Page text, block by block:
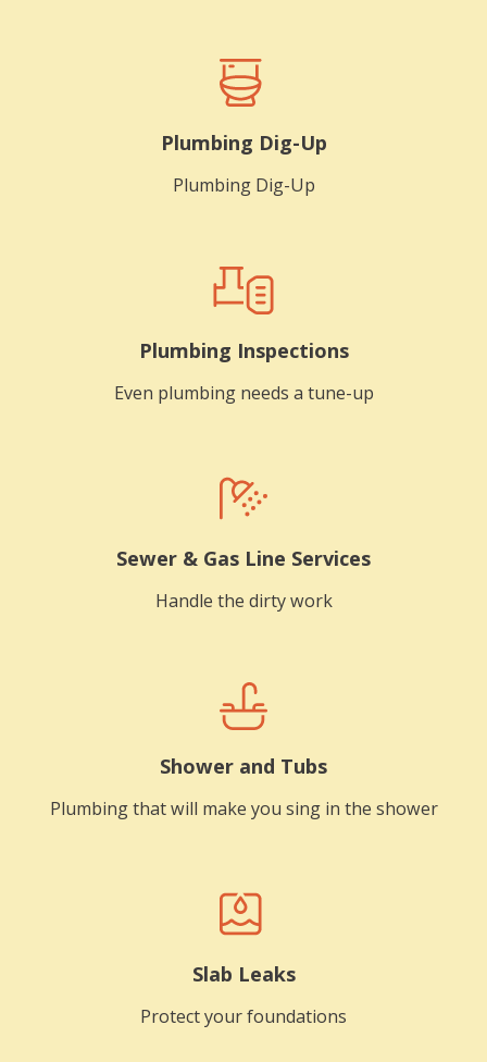
Plumbing Dig-Up
Plumbing Dig-Up
Plumbing Inspections
Even plumbing needs a tune-up
Sewer & Gas Line Services
Handle the dirty work
Shower and Tubs
Plumbing that will make you sing in the shower
Slab Leaks
Protect your foundations